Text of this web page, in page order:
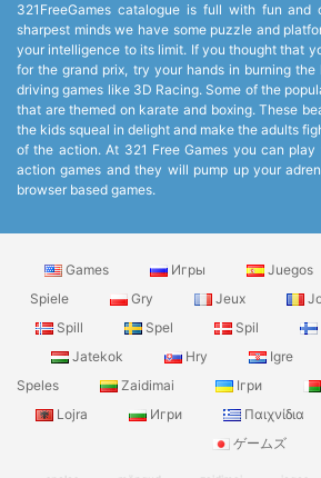
321FreeGames catalogue is full with fun
sharpest minds we have some puzzle and
your intelligence to its limit. If you thought that
for the grand prix, try your hands in burning
driving games like 3D Racing. Some of the
that are themed on karate and boxing. These
the kids squeal in delight and make the adults
of the action. At 321 Free Games you can
action games and they will pump up your
browser based games.
Games Игры Juegos
Spiele
Gry Jeux
Spill
Spel Spil
Jatekok
Hry Igre
Speles
Zaidimai Ігри
Lojra
Игри Παιχνίδια
ゲームズ